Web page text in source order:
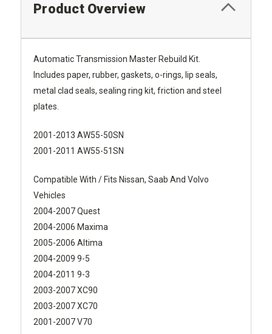
Product Overview
Automatic Transmission Master Rebuild Kit.
Includes paper, rubber, gaskets, o-rings, lip seals,
metal clad seals, sealing ring kit, friction and steel
plates.
2001-2013 AW55-50SN
2001-2011 AW55-51SN
Compatible With / Fits Nissan, Saab And Volvo
Vehicles
2004-2007 Quest
2004-2006 Maxima
2005-2006 Altima
2004-2009 9-5
2004-2011 9-3
2003-2007 XC90
2003-2007 XC70
2001-2007 V70